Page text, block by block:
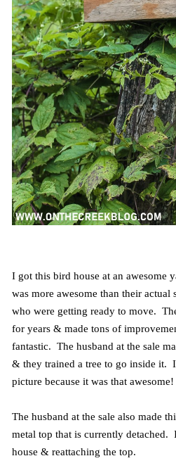
I got this bird house at an awesome
was more awesome than their
who were getting ready to move.
for years & made tons of
fantastic. The husband at the sale
& they trained a tree to go inside it.
picture because it was that awesome!
The husband at the sale also made
metal top that is currently
house & reattaching the top.